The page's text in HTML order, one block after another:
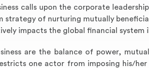
calls upon the corporate
strategy of nurturing mutually
impacts the global financial
are the balance of power,
one actor from imposing his/